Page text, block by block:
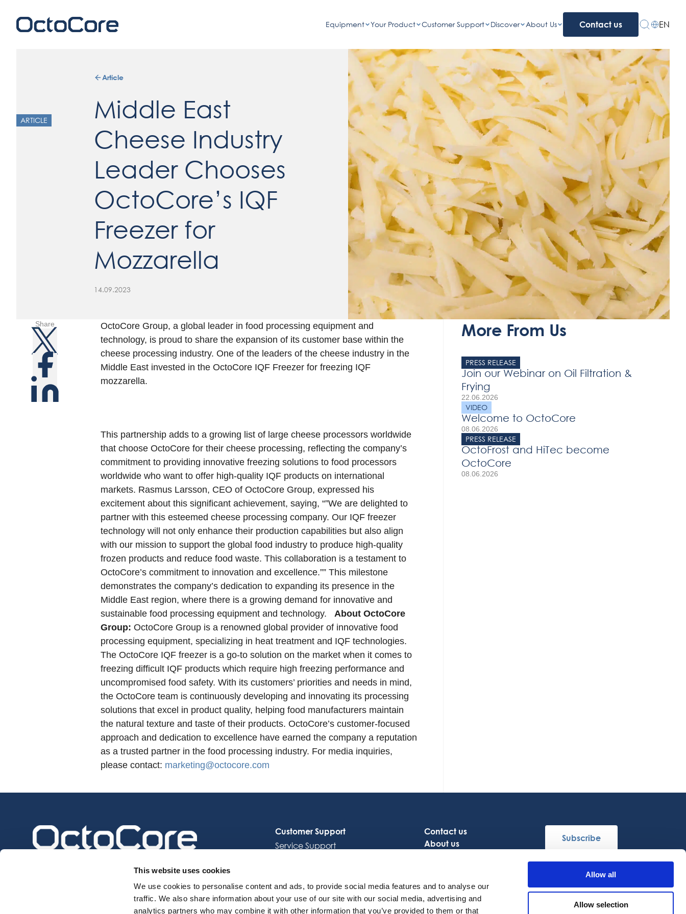
This website uses cookies
We use cookies to personalise content and ads, to provide social media features and to analyse our
traffic. We also share information about your use of our site with our social media, advertising and
analytics partners who may combine it with other information that you’ve provided to them or that
Allow all
Allow selection
Equipment Your Product Customer Support Discover About Us Contact us EN
ARTICLE
Article
Middle East
Cheese Industry
Leader Chooses
OctoCore’s IQF
Freezer for
Mozzarella
14.09.2023
Share
OctoCore Group, a global leader in food processing equipment and
technology, is proud to share the expansion of its customer base within the
cheese processing industry. One of the leaders of the cheese industry in the
Middle East invested in the OctoCore IQF Freezer for freezing IQF
mozzarella.
This partnership adds to a growing list of large cheese processors worldwide
that choose OctoCore for their cheese processing, reflecting the company’s
commitment to providing innovative freezing solutions to food processors
worldwide who want to offer high-quality IQF products on international
markets. Rasmus Larsson, CEO of OctoCore Group, expressed his
excitement about this significant achievement, saying, “”We are delighted to
partner with this esteemed cheese processing company. Our IQF freezer
technology will not only enhance their production capabilities but also align
with our mission to support the global food industry to produce high-quality
frozen products and reduce food waste. This collaboration is a testament to
OctoCore’s commitment to innovation and excellence.”” This milestone
demonstrates the company’s dedication to expanding its presence in the
Middle East region, where there is a growing demand for innovative and
sustainable food processing equipment and technology.
About OctoCore
Group: OctoCore Group is a renowned global provider of innovative food
processing equipment, specializing in heat treatment and IQF technologies.
The OctoCore IQF freezer is a go-to solution on the market when it comes to
freezing difficult IQF products which require high freezing performance and
uncompromised food safety. With its customers’ priorities and needs in mind,
the OctoCore team is continuously developing and innovating its processing
solutions that excel in product quality, helping food manufacturers maintain
the natural texture and taste of their products. OctoCore’s customer-focused
approach and dedication to excellence have earned the company a reputation
as a trusted partner in the food processing industry. For media inquiries,
please contact: marketing@octocore.com
More From Us
PRESS RELEASE
Join our Webinar on Oil Filtration &
Frying
22.06.2026
VIDEO
Welcome to OctoCore
08.06.2026
PRESS RELEASE
OctoFrost and HiTec become
OctoCore
08.06.2026
Customer Support
Service Support
Contact us
About us
Subscribe
Follow Us